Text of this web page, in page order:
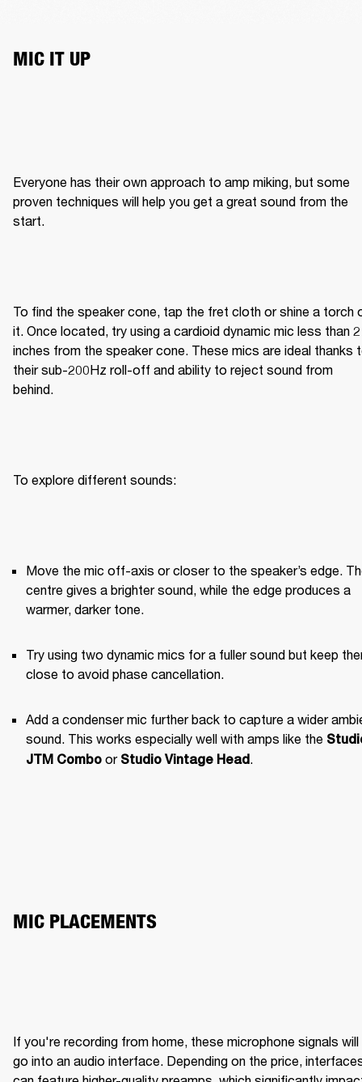
MIC IT UP
Everyone has their own approach to amp miking, but some
proven techniques will help you get a great sound from the
start.
To find the speaker cone, tap the fret cloth or shine a torch
it. Once located, try using a cardioid dynamic mic less than 2
inches from the speaker cone. These mics are ideal thanks
their sub-200Hz roll-off and ability to reject sound from
behind.
To explore different sounds:
Move the mic off-axis or closer to the speaker’s edge.
centre gives a brighter sound, while the edge produces a
warmer, darker tone.
Try using two dynamic mics for a fuller sound but keep
close to avoid phase cancellation.
Add a condenser mic further back to capture a wider
sound. This works especially well with amps like the
JTM Combo or Studio Vintage Head
MIC PLACEMENTS
BRIGHT WITH CLARITY
If you're recording from home, these microphone signals will
go into an audio interface. Depending on the price,